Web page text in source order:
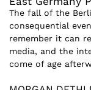
The fall of the
consequential
remember it can
media, and the
come of age